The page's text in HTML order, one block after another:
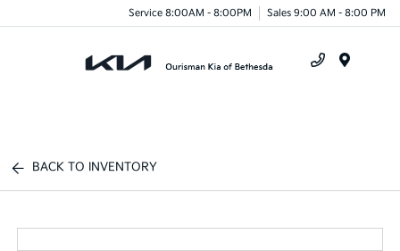
Service 8:00AM - 8:00PM Sales 9:00 AM - 8:00 PM
BACK TO INVENTORY